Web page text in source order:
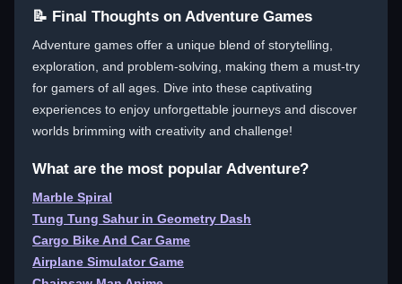
📝 Final Thoughts on Adventure Games
Adventure games offer a unique blend of storytelling,
exploration, and problem-solving, making them a must-try
for gamers of all ages. Dive into these captivating
experiences to enjoy unforgettable journeys and discover
worlds brimming with creativity and challenge!
What are the most popular Adventure?
Marble Spiral
Tung Tung Sahur in Geometry Dash
Cargo Bike And Car Game
Airplane Simulator Game